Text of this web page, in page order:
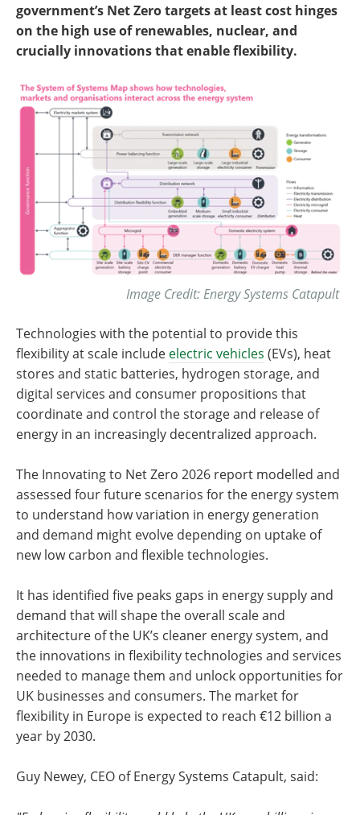
government’s Net Zero targets at least cost hinges
on the high use of renewables, nuclear, and
crucially innovations that enable flexibility.
Image Credit: Energy Systems Catapult
Technologies with the potential to provide this
flexibility at scale include electric vehicles (EVs), heat
stores and static batteries, hydrogen storage, and
digital services and consumer propositions that
coordinate and control the storage and release of
energy in an increasingly decentralized approach.
The Innovating to Net Zero 2026 report modelled and
assessed four future scenarios for the energy system
to understand how variation in energy generation
and demand might evolve depending on uptake of
new low carbon and flexible technologies.
It has identified five peaks gaps in energy supply and
demand that will shape the overall scale and
architecture of the UK’s cleaner energy system, and
the innovations in flexibility technologies and services
needed to manage them and unlock opportunities for
UK businesses and consumers. The market for
flexibility in Europe is expected to reach €12 billion a
year by 2030.
Guy Newey, CEO of Energy Systems Catapult, said: